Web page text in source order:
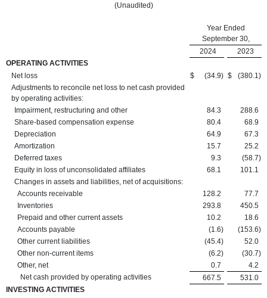
(Unaudited)
Year Ended
September 30,
2024
2023
OPERATING ACTIVITIES
Net loss
$ (34.9) $ (380.1)
Adjustments to reconcile net loss to net cash provided
by operating activities:
Impairment, restructuring and other
84.3
288.6
Share-based compensation expense
80.4
68.9
Depreciation
64.9
67.3
Amortization
15.7
25.2
Deferred taxes
9.3 (58.7)
Equity in loss of unconsolidated affiliates
68.1
101.1
Changes in assets and liabilities, net of acquisitions:
Accounts receivable
128.2
77.7
Inventories
293.8
450.5
Prepaid and other current assets
10.2
18.6
Accounts payable
(1.6) (153.6)
Other current liabilities
(45.4)
52.0
Other non-current items
(6.2) (30.7)
Other, net
0.7
4.2
Net cash provided by operating activities
667.5
531.0
INVESTING ACTIVITIES